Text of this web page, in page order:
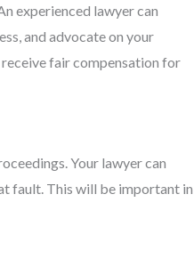
experienced lawyer can
and advocate on your
fair compensation for
Your lawyer can
fault. This will be important in